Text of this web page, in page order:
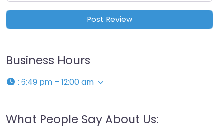
Business Hours
: 6:49 pm – 12:00 am
What People Say About Us: